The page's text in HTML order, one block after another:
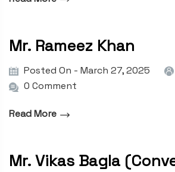
Mr. Rameez Khan
Posted On - March 27, 2025
0 Comment
Read More
Mr. Vikas Bagla